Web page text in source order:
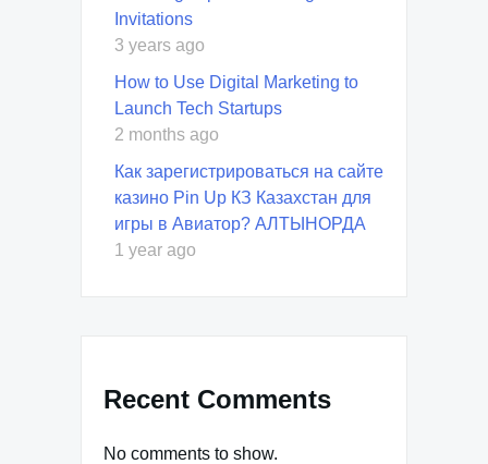
Invitations
3 years ago
How to Use Digital Marketing to
Launch Tech Startups
2 months ago
Как зарегистрироваться на сайте
казино Pin Up КЗ Казахстан для
игры в Авиатор? АЛТЫНОРДА
1 year ago
Recent Comments
No comments to show.